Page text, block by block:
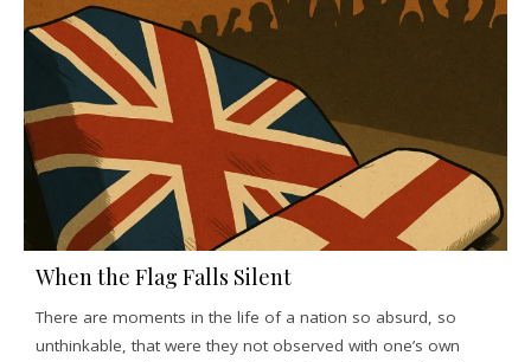
When the Flag Falls Silent
There are moments in the life of a nation so absurd, so
unthinkable, that were they not observed with one’s own